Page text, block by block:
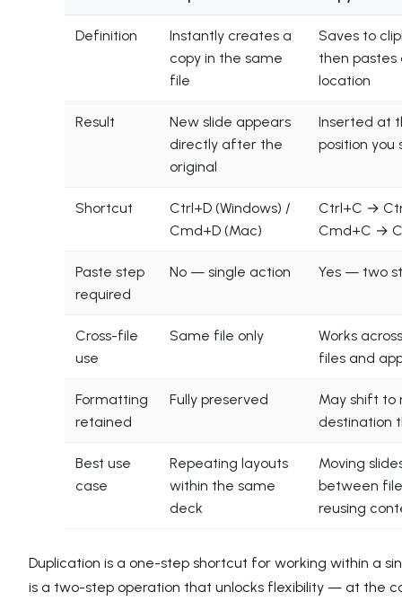
Definition
Instantly creates a
copy in the same
file
Saves to
then pastes
location
Result
New slide appears
directly after the
original
Inserted at
position you
Shortcut
Ctrl+D (Windows) /
Cmd+D (Mac)
Ctrl+C →
Cmd+C →
Paste step
required
No — single action Yes — two
Cross-file
use
Same file only
Works
files and
Formatting
retained
Fully preserved
May shift to
destination
Best use
case
Repeating layouts
within the same
deck
Moving
between
reusing
Duplication is a one-step shortcut for working within a
is a two-step operation that unlocks flexibility — at the